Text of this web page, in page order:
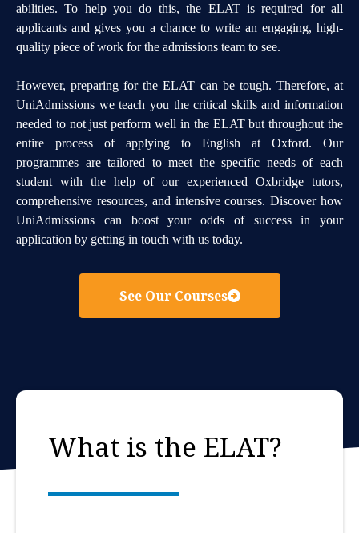
abilities. To help you do this, the ELAT is required for all
applicants and gives you a chance to write an engaging, high-
quality piece of work for the admissions team to see.
However, preparing for the ELAT can be tough. Therefore, at
UniAdmissions we teach you the critical skills and information
needed to not just perform well in the ELAT but throughout the
entire process of applying to English at Oxford. Our
programmes are tailored to meet the specific needs of each
student with the help of our experienced Oxbridge tutors,
comprehensive resources, and intensive courses. Discover how
UniAdmissions can boost your odds of success in your
application by getting in touch with us today.
See Our Courses
What is the ELAT?